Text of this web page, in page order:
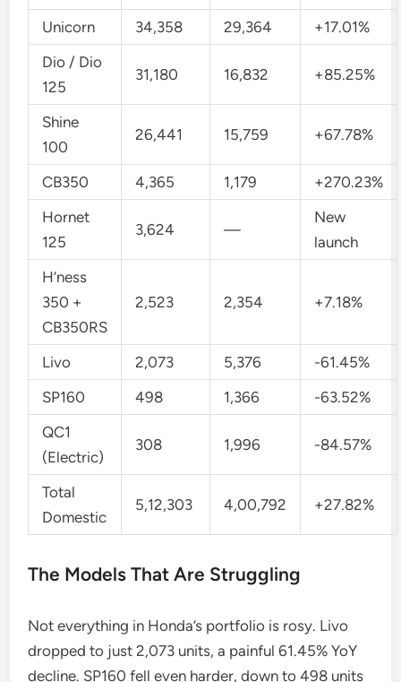
Unicorn
34,358 29,364
+17.01%
Dio / Dio
125
31,180 16,832 +85.25%
Shine
100
26,441 15,759 +67.78%
CB350 4,365 1,179
+270.23%
Hornet
125
3,624 —
New
launch
H’ness
350 +
CB350RS
2,523 2,354 +7.18%
Livo 2,073 5,376
-61.45%
SP160
498 1,366
-63.52%
QC1
(Electric)
308 1,996 -84.57%
Total
Domestic
5,12,303 4,00,792 +27.82%
The Models That Are Struggling
Not everything in Honda’s portfolio is rosy. Livo
dropped to just 2,073 units, a painful 61.45% YoY
decline. SP160 fell even harder, down to 498 units